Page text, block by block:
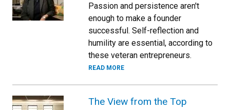
Passion and persistence aren't
enough to make a founder
successful. Self-reflection and
humility are essential, according to
these veteran entrepreneurs.
READ MORE
The View from the Top